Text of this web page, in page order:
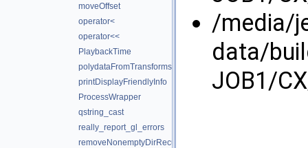
moveOffset
operator<
operator<<
PlaybackTime
polydataFromTransforms
printDisplayFriendlyInfo
ProcessWrapper
qstring_cast
really_report_gl_errors
removeNonemptyDirRecursively
/media/
data/
JOB1/